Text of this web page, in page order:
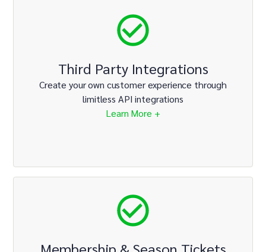
Third Party Integrations
Create your own customer experience through
limitless API integrations
Learn More +